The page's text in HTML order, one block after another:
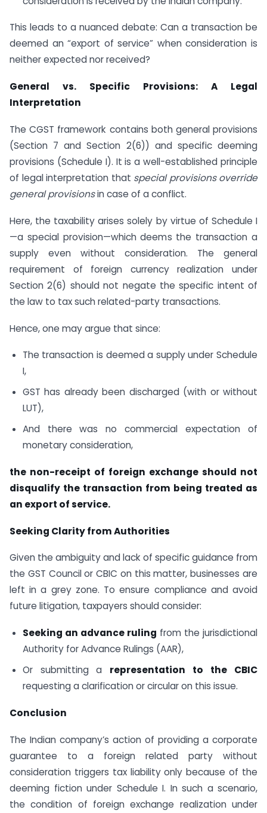
This leads to a nuanced debate: Can a transaction be
deemed an “export of service” when consideration is
neither expected nor received?
General vs. Specific Provisions: A Legal
Interpretation
The CGST framework contains both general provisions
(Section 7 and Section 2(6)) and specific deeming
provisions (Schedule I). It is a well-established principle
of legal interpretation that special provisions override
general provisionsin case of a conflict.
Here, the taxability arises solely by virtue of Schedule I
—a special provision—which deems the transaction a
supply even without consideration. The general
requirement of foreign currency realization under
Section 2(6) should not negate the specific intent of
the law to tax such related-party transactions.
Hence, one may argue that since:
The transaction is deemed a supply under Schedule
I,
GST has already been discharged (with or without
LUT),
And there was no commercial expectation of
monetary consideration,
the non-receipt of foreign exchange should not
disqualify the transaction from being treated as
an export of service.
Seeking Clarity from Authorities
Given the ambiguity and lack of specific guidance from
the GST Council or CBIC on this matter, businesses are
left in a grey zone. To ensure compliance and avoid
future litigation, taxpayers should consider:
Seeking an advance ruling from the jurisdictional
Authority for Advance Rulings (AAR),
Or submitting a representation to the CBIC
requesting a clarification or circular on this issue.
Conclusion
The Indian company’s action of providing a corporate
guarantee to a foreign related party without
consideration triggers tax liability only because of the
deeming fiction under Schedule I. In such a scenario,
the condition of foreign exchange realization under